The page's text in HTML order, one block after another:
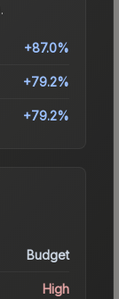
+87.0%
+79.2%
+79.2%
Budget
High